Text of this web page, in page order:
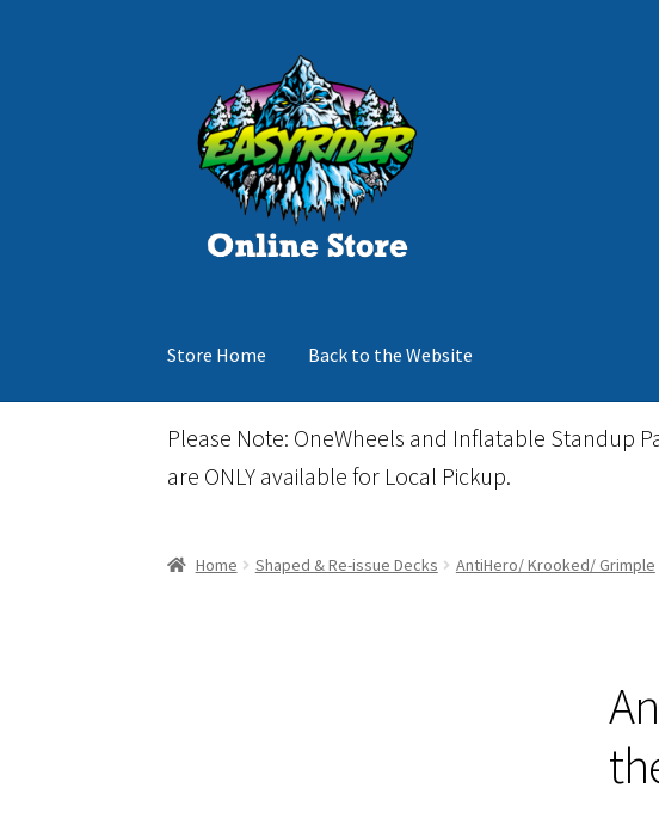
navigation
content
Store Home Back to the Website
HomeCartCheckout Events Gift CardInflatable Standup
Reviews
Stand Up Paddleboard SUP InventoryWind Stand Up
Please Note: OneWheels and Inflatable Standup
are ONLY available for Local Pickup.
Home Shaped & Re-issue Decks AntiHero/ Krooked/ Grimple